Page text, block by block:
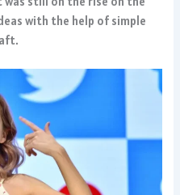
with the help of simple